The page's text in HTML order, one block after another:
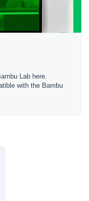
Lab here.
with the Bambu